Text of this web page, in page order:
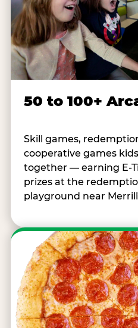
50 to 100+
Skill games,
cooperative games
together — earning E-
prizes at the
playground near